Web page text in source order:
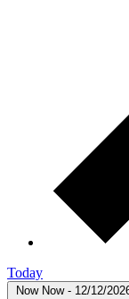
Today
Now Now - 12/12/